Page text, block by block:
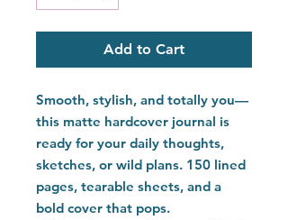
Add to Cart
Smooth, stylish, and totally you—
this matte hardcover journal is
ready for your daily thoughts,
sketches, or wild plans. 150 lined
pages, tearable sheets, and a
bold cover that pops.